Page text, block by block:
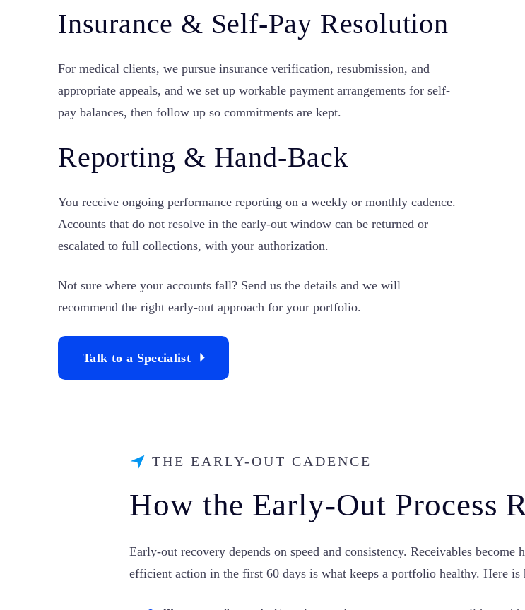
Insurance & Self-Pay Resolution
For medical clients, we pursue insurance verification, resubmission, and
appropriate appeals, and we set up workable payment arrangements for self-
pay balances, then follow up so commitments are kept.
Reporting & Hand-Back
You receive ongoing performance reporting on a weekly or monthly cadence.
Accounts that do not resolve in the early-out window can be returned or
escalated to full collections, with your authorization.
Not sure where your accounts fall? Send us the details and we will
recommend the right early-out approach for your portfolio.
Talk to a Specialist
THE EARLY-OUT CADENCE
How the Early-Out Process
Early-out recovery depends on speed and consistency. Receivables
efficient action in the first 60 days is what keeps a portfolio healthy. Here